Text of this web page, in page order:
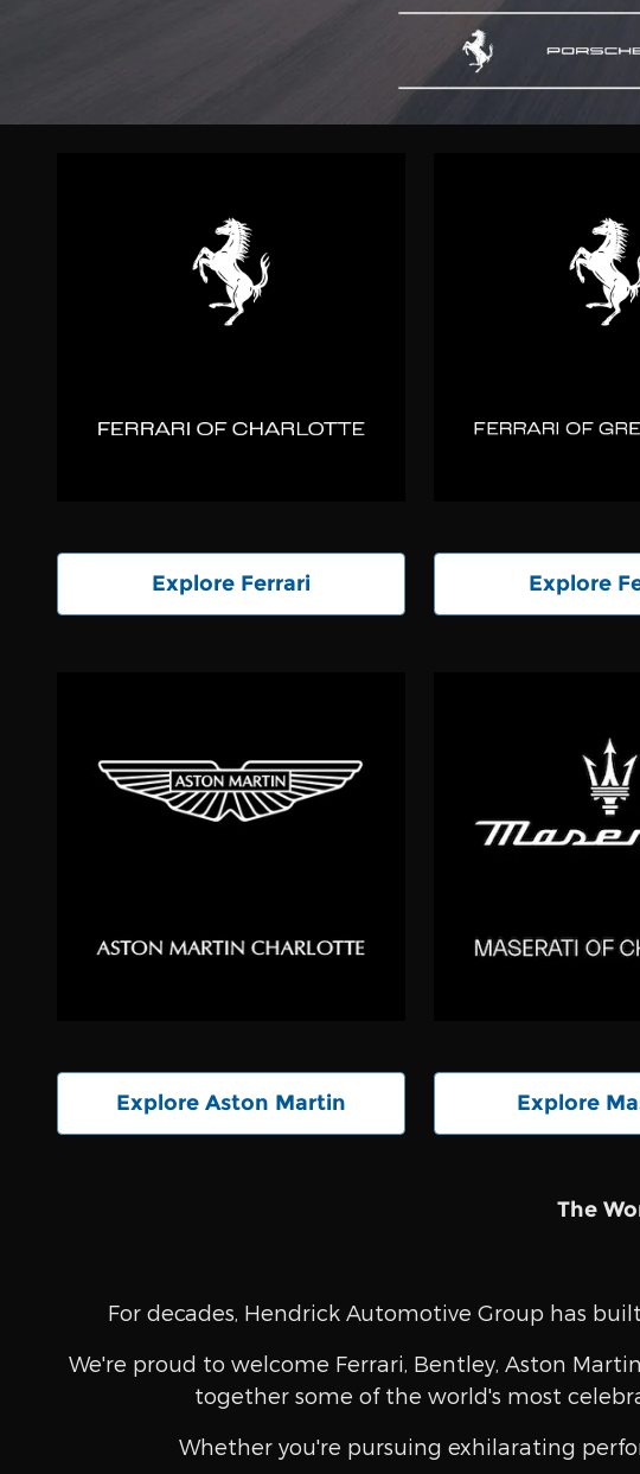
Explore Ferrari Explore
Explore Aston Martin Explore
The
For decades, Hendrick Automotive Group has
We're proud to welcome Ferrari, Bentley, Aston
together some of the world's most
Whether you're pursuing exhilarating